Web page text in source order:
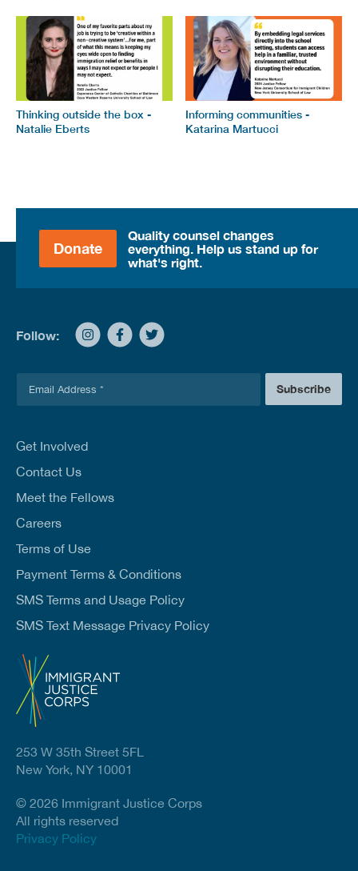
Thinking outside the box -
Natalie Eberts
Informing communities -
Katarina Martucci
Donate
Quality counsel changes
everything. Help us stand up for
what's right.
Follow:
l
Subscribe
Get Involved
Contact Us
Meet the Fellows
Careers
Terms of Use
Payment Terms & Conditions
SMS Terms and Usage Policy
SMS Text Message Privacy Policy
253 W 35th Street 5FL
New York, NY 10001
© 2026 Immigrant Justice Corps
All rights reserved
Privacy Policy